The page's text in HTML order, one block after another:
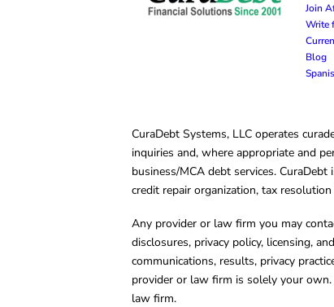
Join
Write
Blog
CuraDebt Systems, LLC operates
inquiries and, where appropriate and
business/MCA debt services.
credit repair organization, tax
Any provider or law firm you may
disclosures, privacy policy, licensing,
communications, results, privacy
provider or law firm is solely your
law firm.